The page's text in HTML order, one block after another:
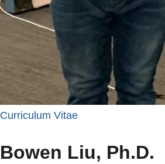
Curriculum Vitae
Bowen Liu, Ph.D.